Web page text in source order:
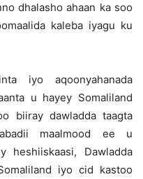
dhalasho ahaan ka soo
kaleba iyagu ku
iyo aqoonyahanada
u hayey Somaliland
biiray dawladda taagta
maalmood ee u
heshiiskaasi, Dawladda
iyo cid kastoo